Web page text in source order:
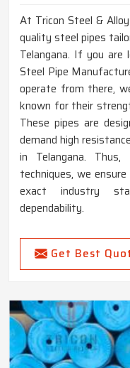
At Tricon Steel &
quality steel pipes
Telangana. If you are
Steel Pipe
operate from there,
known for their
These pipes are
demand high
in Telangana. Thus,
techniques, we
exact industry
dependability.
Get Best